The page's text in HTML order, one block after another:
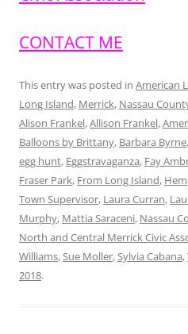
CONTACT ME
This entry was posted in American
Long Island, Merrick, Nassau
Alison Frankel,Allison Frankel,
Balloons by Brittany, Barbara Byrne,
egg hunt, Eggstravaganza, Fay
Fraser Park, From Long Island,
Town Supervisor, Laura Curran,
Murphy, Mattia Saraceni, Nassau
North and Central Merrick Civic
Williams,Sue Moller,Sylvia Cabana,
2018.